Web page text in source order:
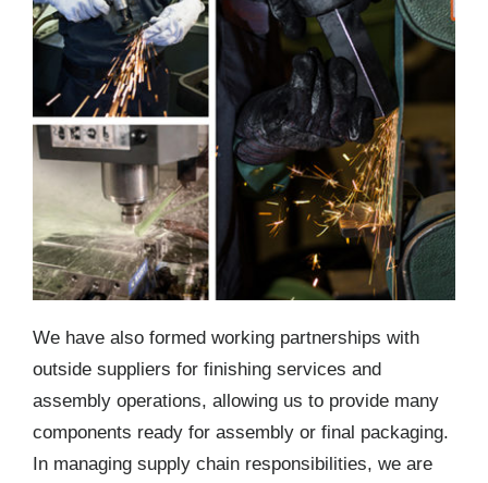
We have also formed working partnerships with
outside suppliers for finishing services and
assembly operations, allowing us to provide many
components ready for assembly or final packaging.
In managing supply chain responsibilities, we are